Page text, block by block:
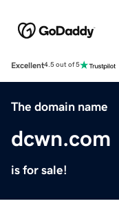
Excellent4.5 out of 5
The domain name
dcwn.com
is for sale!